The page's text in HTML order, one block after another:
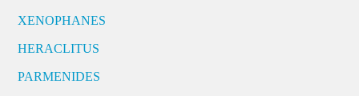
XENOPHANES
HERACLITUS
PARMENIDES